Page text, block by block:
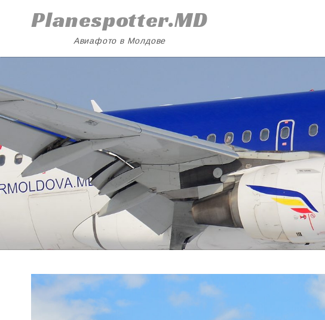
Planespotter.MD
Авиафото в Молдове